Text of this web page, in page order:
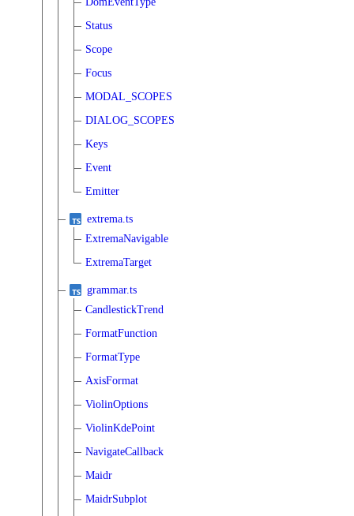
Status
Scope
Focus
MODAL_SCOPES
DIALOG_SCOPES
Keys
Event
Emitter
extrema.ts
ExtremaNavigable
ExtremaTarget
grammar.ts
CandlestickTrend
FormatFunction
FormatType
AxisFormat
ViolinOptions
ViolinKdePoint
NavigateCallback
Maidr
MaidrSubplot